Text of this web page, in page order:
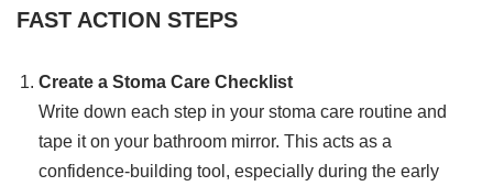
FAST ACTION STEPS
Create a Stoma Care Checklist
Write down each step in your stoma care routine and
tape it on your bathroom mirror. This acts as a
confidence-building tool, especially during the early